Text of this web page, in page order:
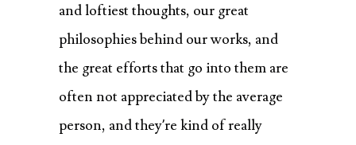
and loftiest thoughts, our great
philosophies behind our works, and
the great efforts that go into them are
often not appreciated by the average
person, and they’re kind of really